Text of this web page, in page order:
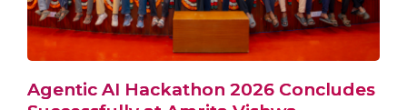
Agentic AI Hackathon 2026 Concludes